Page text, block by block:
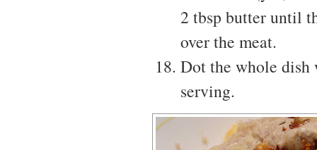
2 tbsp butter until
over the meat.
Dot the whole dish
serving.